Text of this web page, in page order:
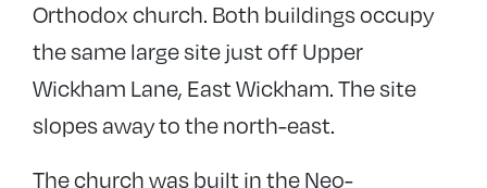
Orthodox church. Both buildings occupy
the same large site just off Upper
Wickham Lane, East Wickham. The site
slopes away to the north-east.
The church was built in the Neo-